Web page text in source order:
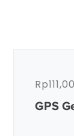
GPS
Rp111,00